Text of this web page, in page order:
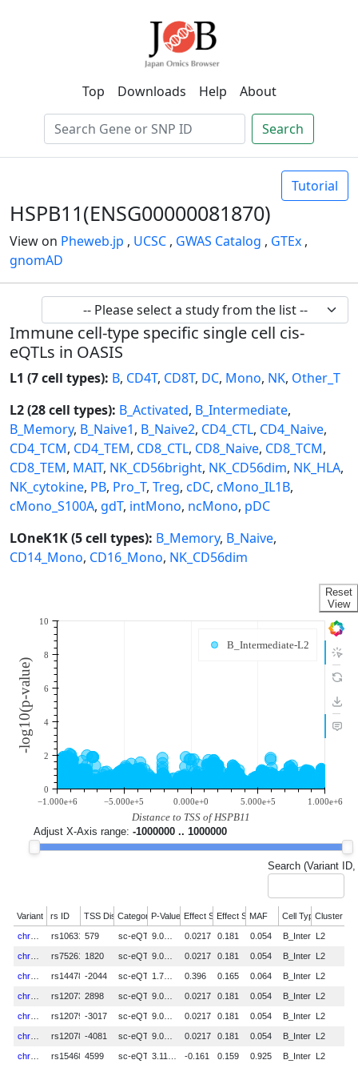
Top Downloads Help About
Search
Tutorial
HSPB11(ENSG00000081870)
View on Pheweb.jp , UCSC , GWAS Catalog , GTEx ,
gnomAD
Immune cell-type specific single cell cis-
eQTLs in OASIS
L1 (7 cell types): B, CD4T, CD8T, DC, Mono, NK, Other_T
L2 (28 cell types): B_Activated, B_Intermediate,
B_Memory, B_Naive1, B_Naive2, CD4_CTL, CD4_Naive,
CD4_TCM, CD4_TEM, CD8_CTL, CD8_Naive, CD8_TCM,
CD8_TEM, MAIT, NK_CD56bright, NK_CD56dim, NK_HLA,
NK_cytokine, PB, Pro_T, Treg, cDC, cMono_IL1B,
cMono_S100A, gdT, intMono, ncMono, pDC
LOneK1K (5 cell types): B_Memory, B_Naive,
CD14_Mono, CD16_Mono, NK_CD56dim